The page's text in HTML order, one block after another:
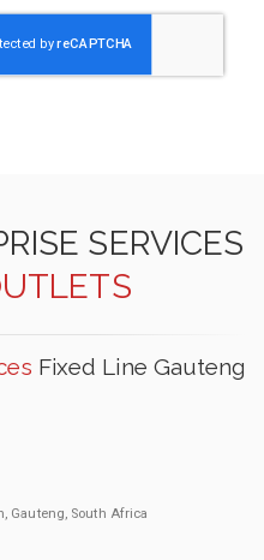
SERVICES
Fixed Line Gauteng
Gauteng, South Africa